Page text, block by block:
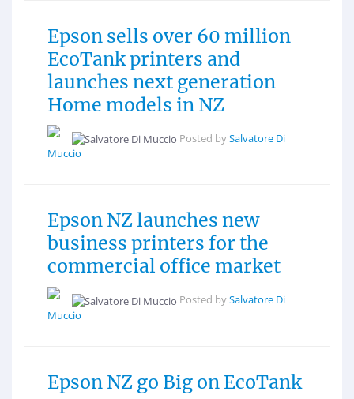
Epson sells over 60 million
EcoTank printers and
launches next generation
Home models in NZ
Posted bySalvatore Di
Muccio
Epson NZ launches new
business printers for the
commercial office market
Posted bySalvatore Di
Muccio
Epson NZ go Big on EcoTank